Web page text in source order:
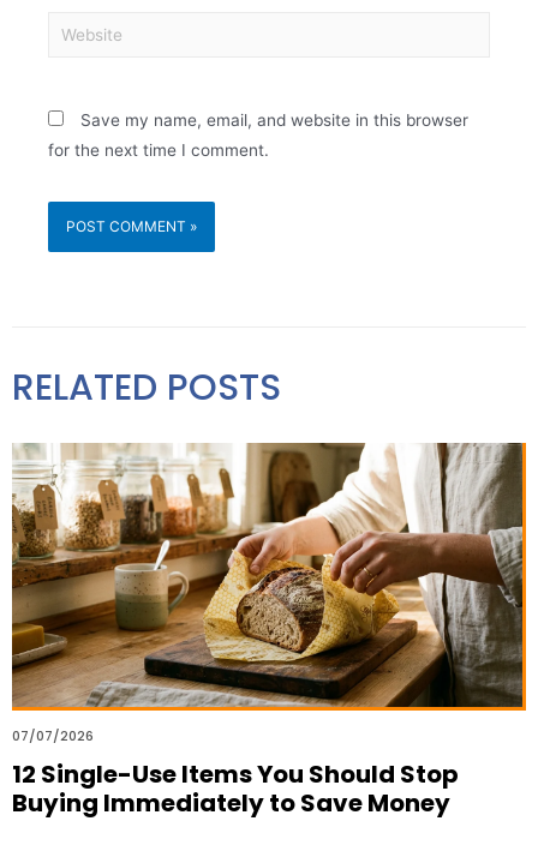
Save my name, email, and website in this browser
for the next time I comment.
RELATED POSTS
07/07/2026
12 Single-Use Items You Should Stop
Buying Immediately to Save Money